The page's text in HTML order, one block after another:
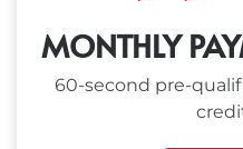
MONTHLY
60-second pre-